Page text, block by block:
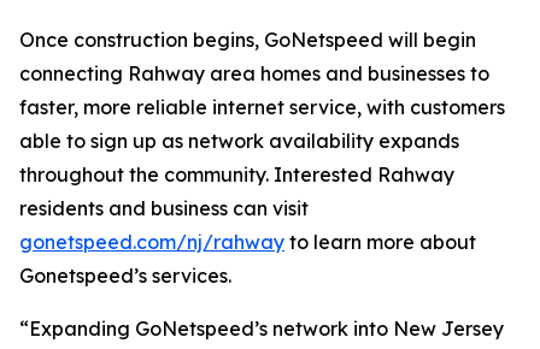
Once construction begins, GoNetspeed will begin
connecting Rahway area homes and businesses to
faster, more reliable internet service, with customers
able to sign up as network availability expands
throughout the community. Interested Rahway
residents and business can visit
gonetspeed.com/nj/rahway to learn more about
Gonetspeed’s services.
“Expanding GoNetspeed’s network into New Jersey